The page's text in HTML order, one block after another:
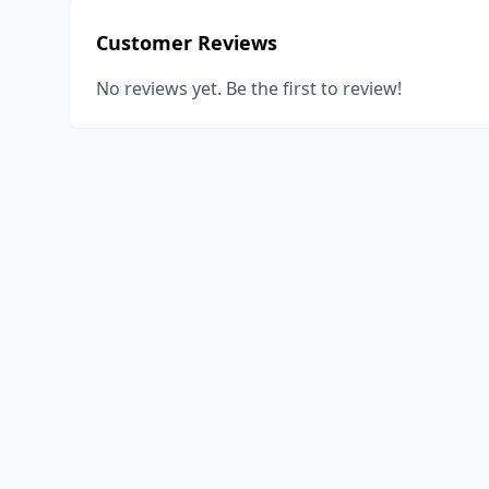
Customer Reviews
No reviews yet. Be the first to review!